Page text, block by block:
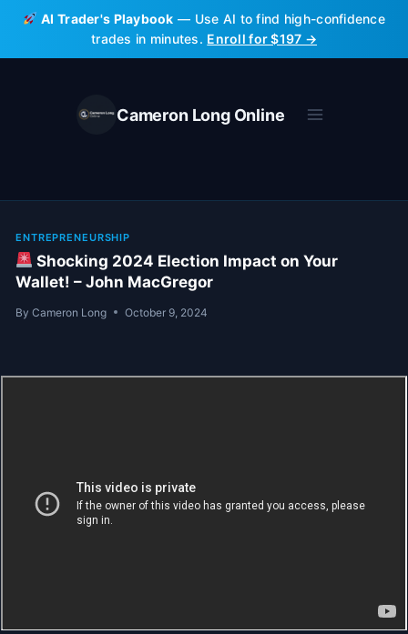
Skip
content
AI Trader's Playbook — Use AI to find high-confidence
trades in minutes. Enroll for $197 →
Cameron Long Online
ENTREPRENEURSHIP
Shocking 2024 Election Impact on Your
Wallet! – John MacGregor
By Cameron Long October 9, 2024